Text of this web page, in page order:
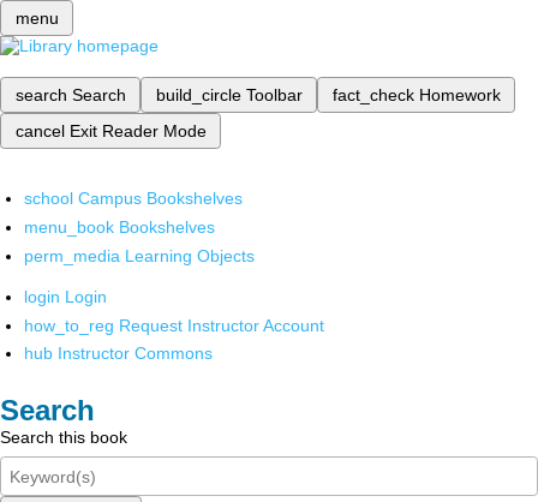
menu
search Search build_circle Toolbar fact_check Homework
cancel Exit Reader Mode
school Campus Bookshelves
menu_book Bookshelves
perm_media Learning Objects
login Login
how_to_reg Request Instructor Account
hub Instructor Commons
Search
Search this book